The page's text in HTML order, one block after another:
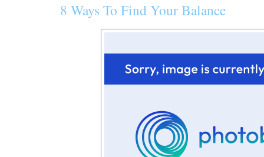
8 Ways To Find Your Balance